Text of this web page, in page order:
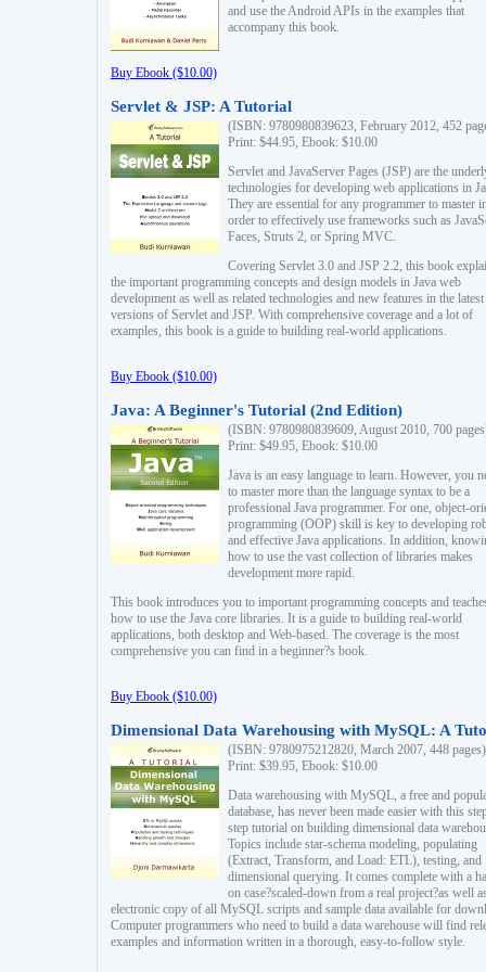
and use the Android APIs in the examples that
accompany this book.
Buy Ebook ($10.00)
Servlet & JSP: A Tutorial
(ISBN: 9780980839623, February 2012, 452
Print: $44.95, Ebook: $10.00
Servlet and JavaServer Pages (JSP) are the
technologies for developing web applications in
They are essential for any programmer to master
order to effectively use frameworks such as
Faces, Struts 2, or Spring MVC.
Covering Servlet 3.0 and JSP 2.2, this book
the important programming concepts and design models in Java web
development as well as related technologies and new features in the latest
versions of Servlet and JSP. With comprehensive coverage and a lot of
examples, this book is a guide to building real-world applications.
Buy Ebook ($10.00)
Java: A Beginner's Tutorial (2nd Edition)
(ISBN: 9780980839609, August 2010, 700
Print: $49.95, Ebook: $10.00
Java is an easy language to learn. However, you
to master more than the language syntax to be a
professional Java programmer. For one, object-
programming (OOP) skill is key to developing
and effective Java applications. In addition,
how to use the vast collection of libraries makes
development more rapid.
This book introduces you to important programming concepts and
how to use the Java core libraries. It is a guide to building real-world
applications, both desktop and Web-based. The coverage is the most
comprehensive you can find in a beginner?s book.
Buy Ebook ($10.00)
Dimensional Data Warehousing with MySQL: A
(ISBN: 9780975212820, March 2007, 448 pages)
Print: $39.95, Ebook: $10.00
Data warehousing with MySQL, a free and
database, has never been made easier with this
step tutorial on building dimensional data
Topics include star-schema modeling, populating
(Extract, Transform, and Load: ETL), testing, and
dimensional querying. It comes complete with a
on case?scaled-down from a real project?as well
electronic copy of all MySQL scripts and sample data available for
Computer programmers who need to build a data warehouse will find
examples and information written in a thorough, easy-to-follow style.